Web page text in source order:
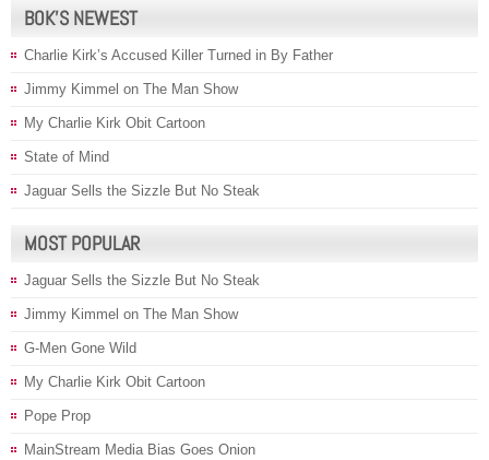
BOK’S NEWEST
Charlie Kirk’s Accused Killer Turned in By Father
Jimmy Kimmel on The Man Show
My Charlie Kirk Obit Cartoon
State of Mind
Jaguar Sells the Sizzle But No Steak
MOST POPULAR
Jaguar Sells the Sizzle But No Steak
Jimmy Kimmel on The Man Show
G-Men Gone Wild
My Charlie Kirk Obit Cartoon
Pope Prop
MainStream Media Bias Goes Onion